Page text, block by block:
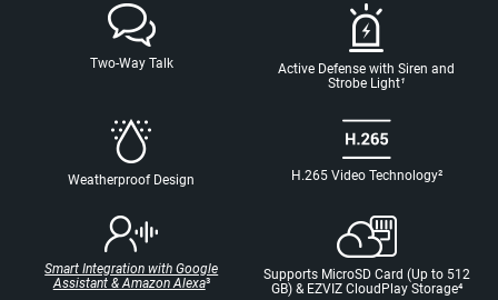
Two-Way Talk
Active Defense with Siren and
Strobe Light¹
Weatherproof Design H.265 Video Technology²
Smart Integration with Google
Assistant & Amazon Alexa³
Supports MicroSD Card (Up to 512
GB) & EZVIZ CloudPlay Storage⁴